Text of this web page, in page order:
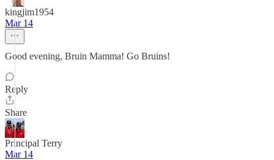
kingjim1954
Mar 14
Good evening, Bruin Mamma! Go Bruins!
Reply
Share
Principal Terry
Mar 14